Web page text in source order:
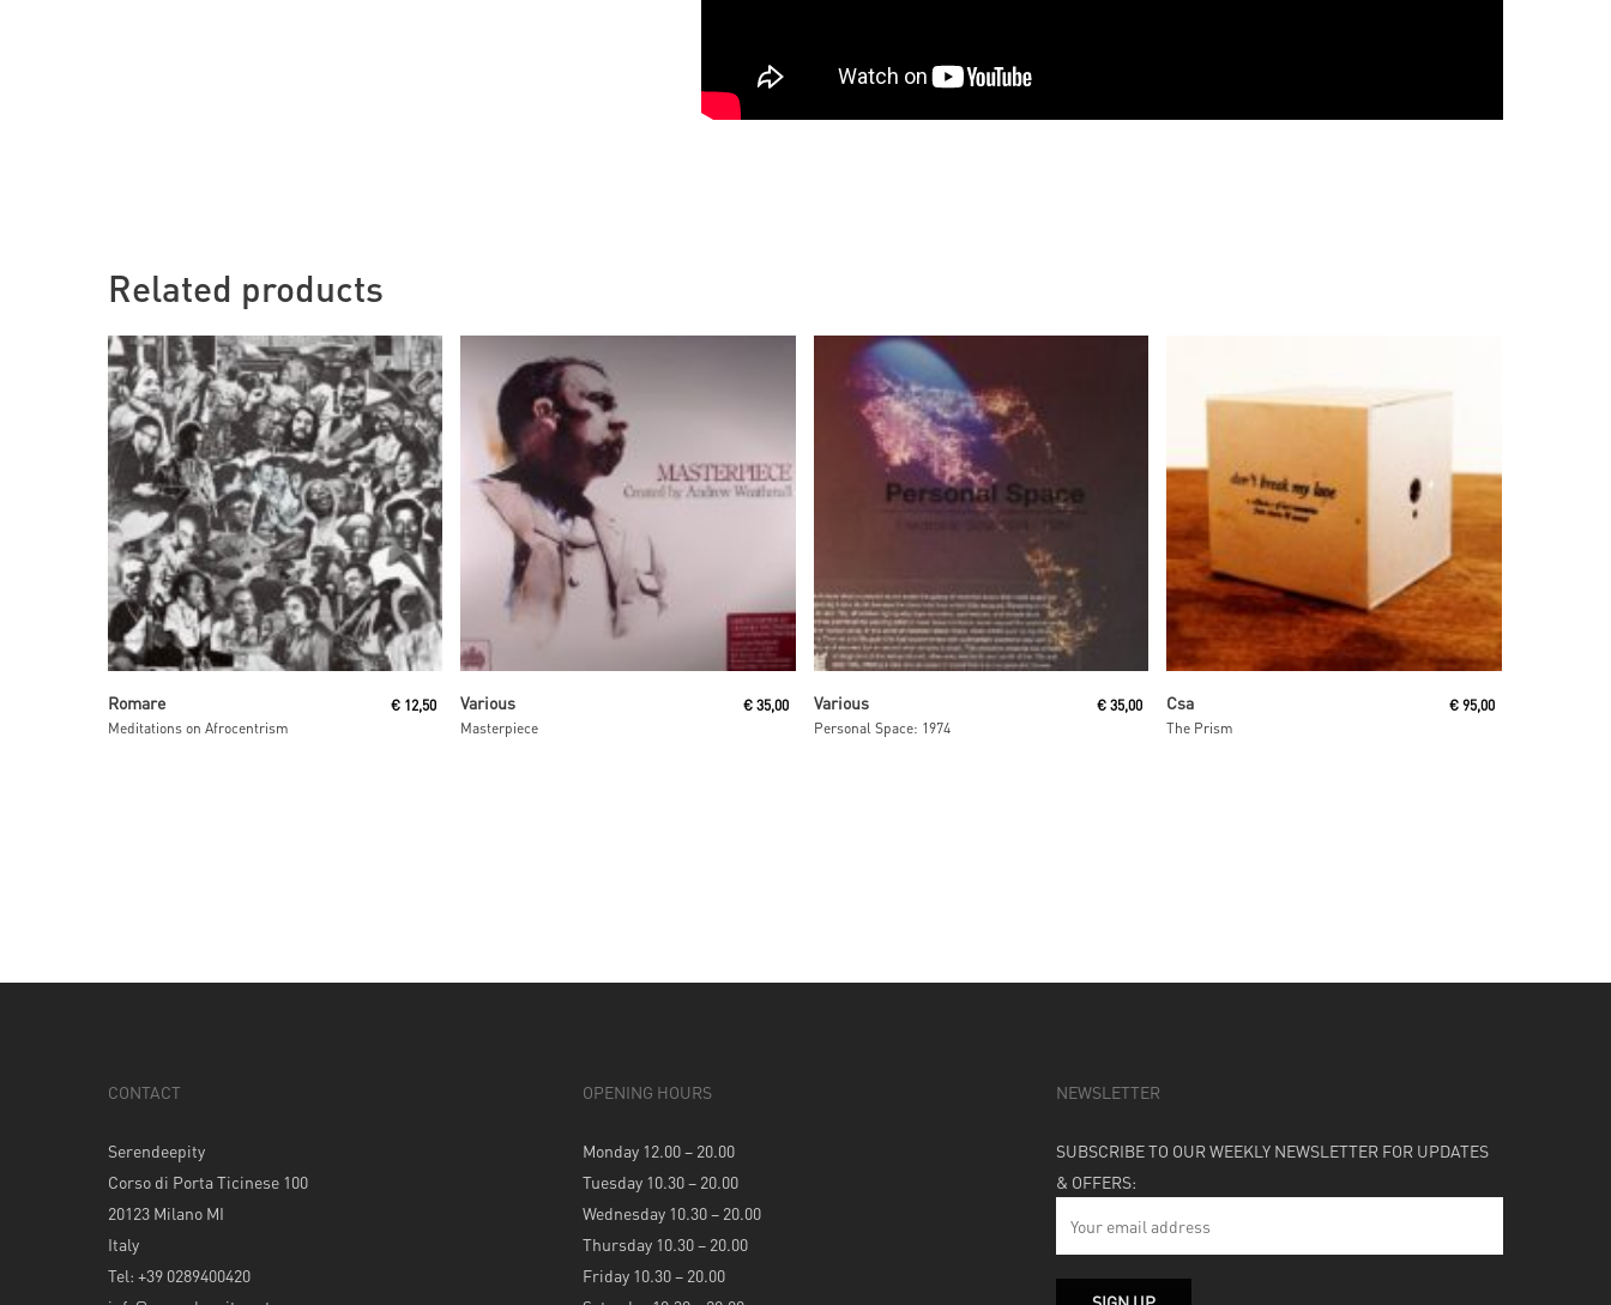
Related products
Romare
Meditations on Afrocentrism
€12,50 Various
Masterpiece
€ 35,00 Various
Personal Space: 1974
€35,00 Csa
The Prism
€ 95,00
CONTACT
Serendeepity
Corso di Porta Ticinese 100
20123 Milano MI
Italy
Tel: +39 0289400420
OPENING HOURS
Monday 12.00 – 20.00
Tuesday 10.30 – 20.00
Wednesday 10.30 – 20.00
Thursday 10.30 – 20.00
Friday 10.30 – 20.00
NEWSLETTER
SUBSCRIBE TO OUR WEEKLY NEWSLETTER FOR UPDATES
& OFFERS: